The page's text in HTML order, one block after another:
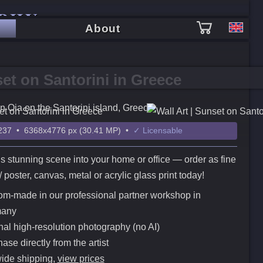
About
on Santorini in Greece
Oia on the Santorini island, Greece
• 6368x4776 px (30.41 MP) • ✓ Licensable
stunning scene into your home or office — order as fine
poster, canvas, metal or acrylic glass print today!
made in our professional partner workshop in
high-resolution photography (no AI)
directly from the artist
shipping, view prices